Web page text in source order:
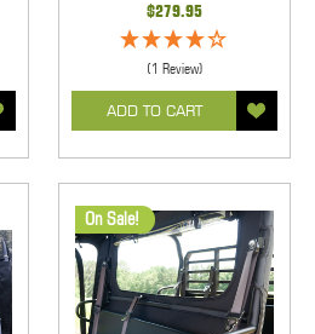
$279.95
(1 Review)
ADD TO CART
On Sale!